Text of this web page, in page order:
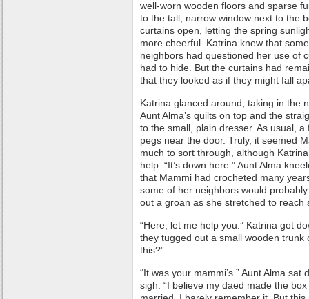
well-worn wooden floors and sparse
to the tall, narrow window next to the
curtains open, letting the spring
more cheerful. Katrina knew that
neighbors had questioned her use of
had to hide. But the curtains had
that they looked as if they might fall
Katrina glanced around, taking in the
Aunt Alma’s quilts on top and the
to the small, plain dresser. As usual,
pegs near the door. Truly, it seemed
much to sort through, although
help. “It’s down here.” Aunt Alma
that Mammi had crocheted many
some of her neighbors would
out a groan as she stretched to reach
“Here, let me help you.” Katrina got
they tugged out a small wooden trunk
this?”
“It was your mammi’s.” Aunt Alma
sigh. “I believe my daed made the